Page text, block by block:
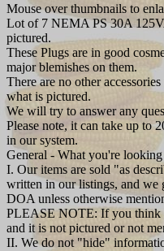
Mouse over thumbnails to
Lot of 7 NEMA PS 30A
pictured.
These Plugs are in good
major blemishes on them.
There are no other
what is pictured.
We will try to answer any
Please note, it can take up to
in our system.
General - What you're looking
I. Our items are sold "as
written in our listings, and we
DOA unless otherwise
PLEASE NOTE: If you think
and it is not pictured or not
II. We do not "hide"